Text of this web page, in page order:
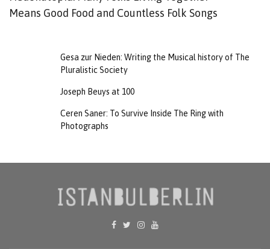
Means Good Food and Countless Folk Songs
Gesa zur Nieden: Writing the Musical history of The
Pluralistic Society
Joseph Beuys at 100
Ceren Saner: To Survive Inside The Ring with
Photographs